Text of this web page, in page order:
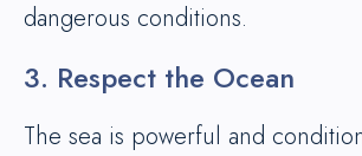
dangerous conditions.
3. Respect the Ocean
The sea is powerful and